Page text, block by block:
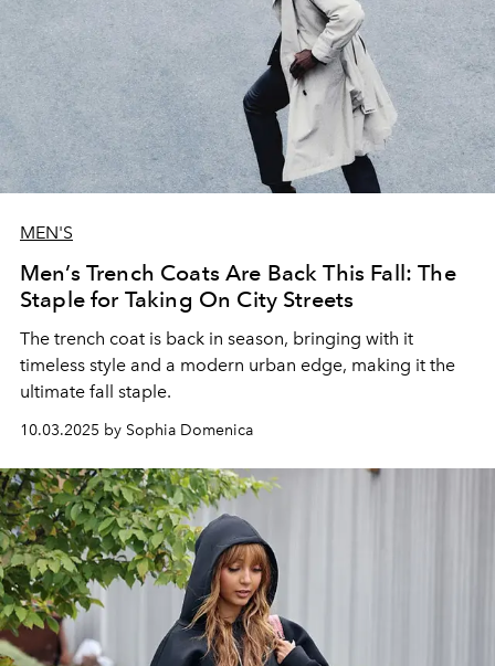
MEN'S
Men’s Trench Coats Are Back This Fall: The
Staple for Taking On City Streets
The trench coat is back in season, bringing with it
timeless style and a modern urban edge, making it the
ultimate fall staple.
10.03.2025 by Sophia Domenica